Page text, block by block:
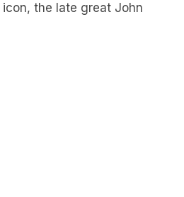
the late great John